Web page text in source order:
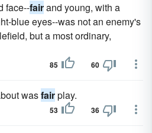
face--fairand young, with a
blue eyes--was not an enemy's
but a most ordinary,
85 60
wasfairplay.
53 36